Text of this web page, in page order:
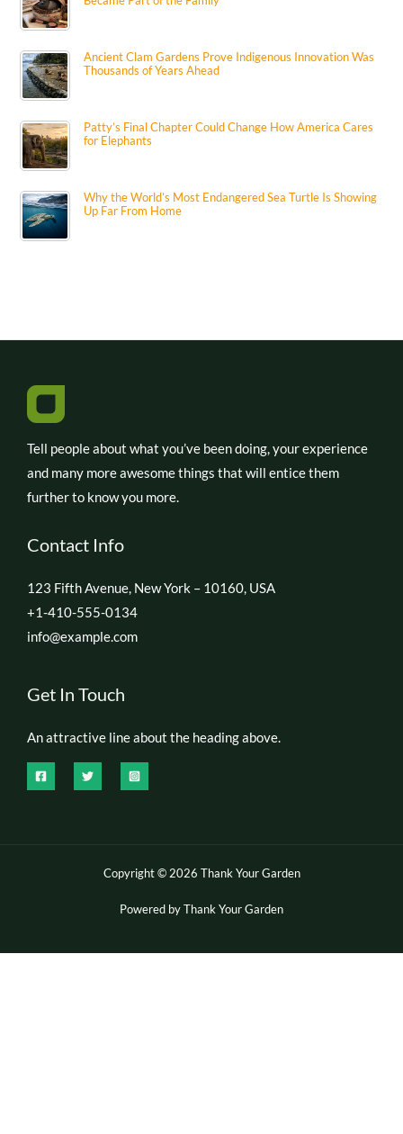
Ancient Clam Gardens Prove Indigenous Innovation Was
Thousands of Years Ahead
Patty’s Final Chapter Could Change How America Cares
for Elephants
Why the World’s Most Endangered Sea Turtle Is Showing
Up Far From Home
Tell people about what you’ve been doing, your experience
and many more awesome things that will entice them
further to know you more.
Contact Info
123 Fifth Avenue, New York – 10160, USA
+1-410-555-0134
info@example.com
Get In Touch
An attractive line about the heading above.
Copyright © 2026 Thank Your Garden
Powered by Thank Your Garden